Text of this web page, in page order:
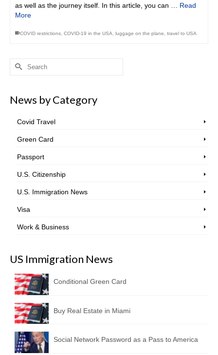
as well as the journey itself. In this article, you can … Read
More
COVID restrictions COVID-19 in the USA luggage on the plane travel to USA
Search
News by Category
Covid Travel
Green Card
Passport
U.S. Citizenship
U.S. Immigration News
Visa
Work & Business
US Immigration News
Conditional Green Card
Buy Real Estate in Miami
Social Network Password as a Pass to America